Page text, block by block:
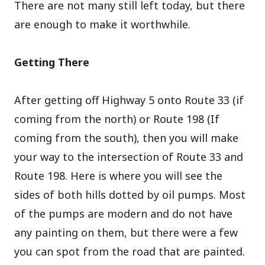
There are not many still left today, but there
are enough to make it worthwhile.
Getting There
After getting off Highway 5 onto Route 33 (if
coming from the north) or Route 198 (If
coming from the south), then you will make
your way to the intersection of Route 33 and
Route 198. Here is where you will see the
sides of both hills dotted by oil pumps. Most
of the pumps are modern and do not have
any painting on them, but there were a few
you can spot from the road that are painted.